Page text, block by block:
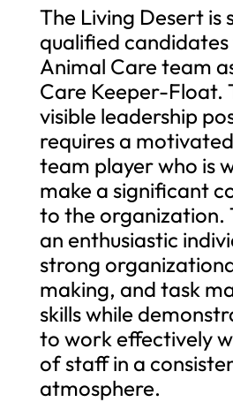
The Living Desert is
qualified
Animal Care team
Care Keeper-Float.
visible leadership
requires a
team player who is
make a significant
to the organization.
an enthusiastic
strong
making, and task
skills while
to work effectively
of staff in a
atmosphere.